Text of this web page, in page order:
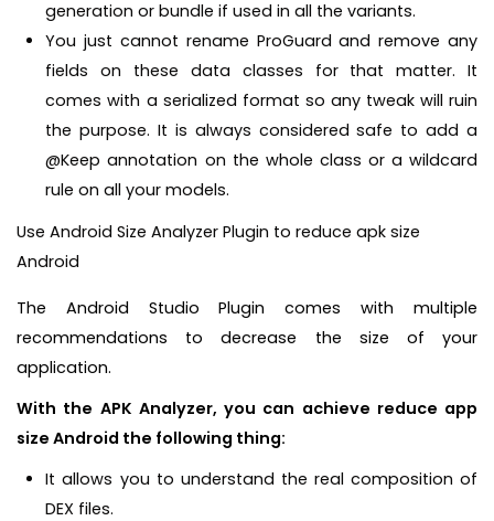
generation or bundle if used in all the variants.
You just cannot rename ProGuard and remove any
fields on these data classes for that matter. It
comes with a serialized format so any tweak will ruin
the purpose. It is always considered safe to add a
@Keep annotation on the whole class or a wildcard
rule on all your models.
Use Android Size Analyzer Plugin to reduce apk size
Android
The Android Studio Plugin comes with multiple
recommendations to decrease the size of your
application.
With the APK Analyzer, you can achieve reduce app
size Android the following thing:
It allows you to understand the real composition of
DEX files.